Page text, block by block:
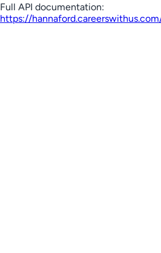
Full API documentation:
https://hannaford.careerswithus.com